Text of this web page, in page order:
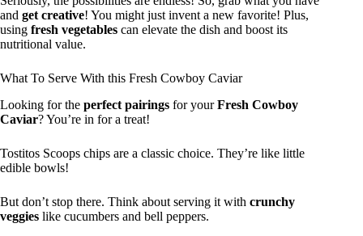
and get creative! You might just invent a new favorite! Plus,
using fresh vegetables can elevate the dish and boost its
nutritional value.
What To Serve With this Fresh Cowboy Caviar
Looking for the perfect pairings for yourFresh Cowboy
Caviar? You’re in for a treat!
Tostitos Scoops chips are a classic choice. They’re like little
edible bowls!
But don’t stop there. Think about serving it with crunchy
veggies like cucumbers and bell peppers.